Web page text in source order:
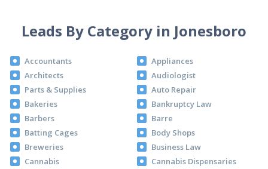
Leads By Category in Jonesboro
Accountants
Appliances
Architects
Audiologist
Parts & Supplies
Auto Repair
Bakeries
Bankruptcy Law
Barbers
Barre
Batting Cages
Body Shops
Breweries
Business Law
Cannabis
Cannabis Dispensaries